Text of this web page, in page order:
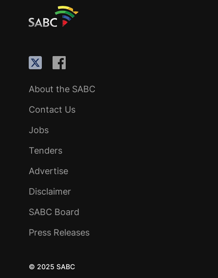
About the SABC
Contact Us
Jobs
Tenders
Advertise
Disclaimer
SABC Board
Press Releases
© 2025 SABC